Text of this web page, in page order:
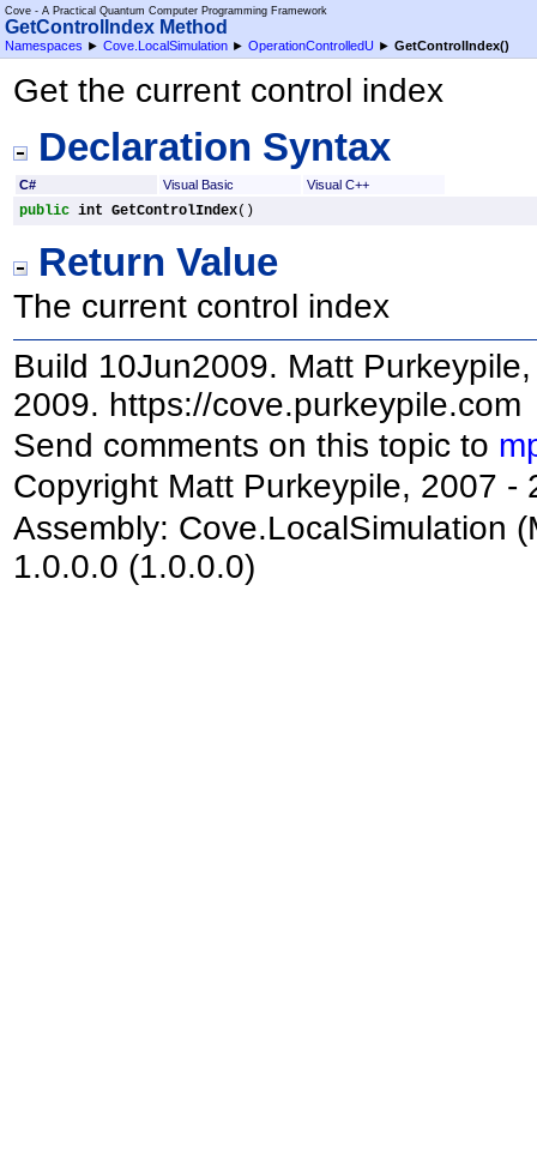
Cove - A Practical Quantum Computer Programming Framework
GetControlIndex Method
Namespaces ► Cove.LocalSimulation ► OperationControlledU ► GetControlIndex()
Get the current control index
Declaration Syntax
C# Visual Basic Visual C++
public int GetControlIndex()
Return Value
The current control index
Build 10Jun2009. Matt
2009. https://cove.purkeypile.com
Send comments on this topic to
Copyright Matt Purkeypile, 2007 -
Assembly: Cove.LocalSimulation
1.0.0.0 (1.0.0.0)